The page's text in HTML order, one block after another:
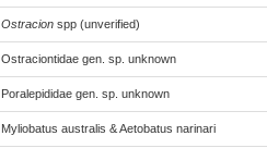
Ostracion spp (unverified)
Ostraciontidae gen. sp. unknown
Poralepididae gen. sp. unknown
Myliobatus australis & Aetobatus narinari